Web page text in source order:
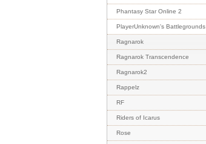
Phantasy Star Online 2
PlayerUnknown's Battlegrounds
Ragnarok
Ragnarok Transcendence
Ragnarok2
Rappelz
RF
Riders of Icarus
Rose